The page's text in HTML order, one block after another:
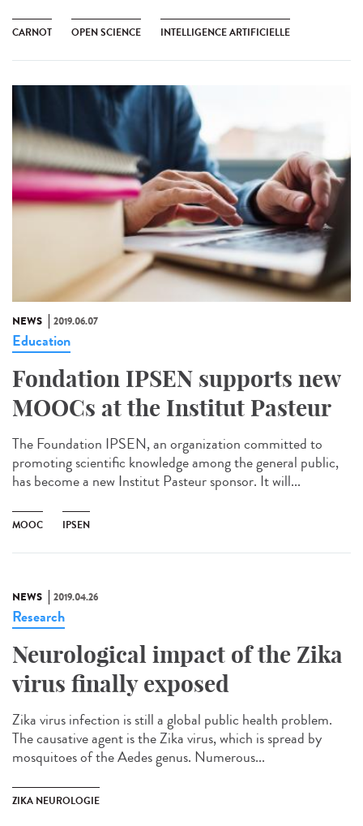
CARNOT OPEN SCIENCE INTELLIGENCE ARTIFICIELLE
NEWS 2019.06.07
Education
Fondation IPSEN supports new
MOOCs at the Institut Pasteur
The Foundation IPSEN, an organization committed to
promoting scientific knowledge among the general public,
has become a new Institut Pasteur sponsor. It will...
MOOC IPSEN
NEWS 2019.04.26
Research
Neurological impact of the Zika
virus finally exposed
Zika virus infection is still a global public health problem.
The causative agent is the Zika virus, which is spread by
mosquitoes of the Aedes genus. Numerous...
ZIKA NEUROLOGIE